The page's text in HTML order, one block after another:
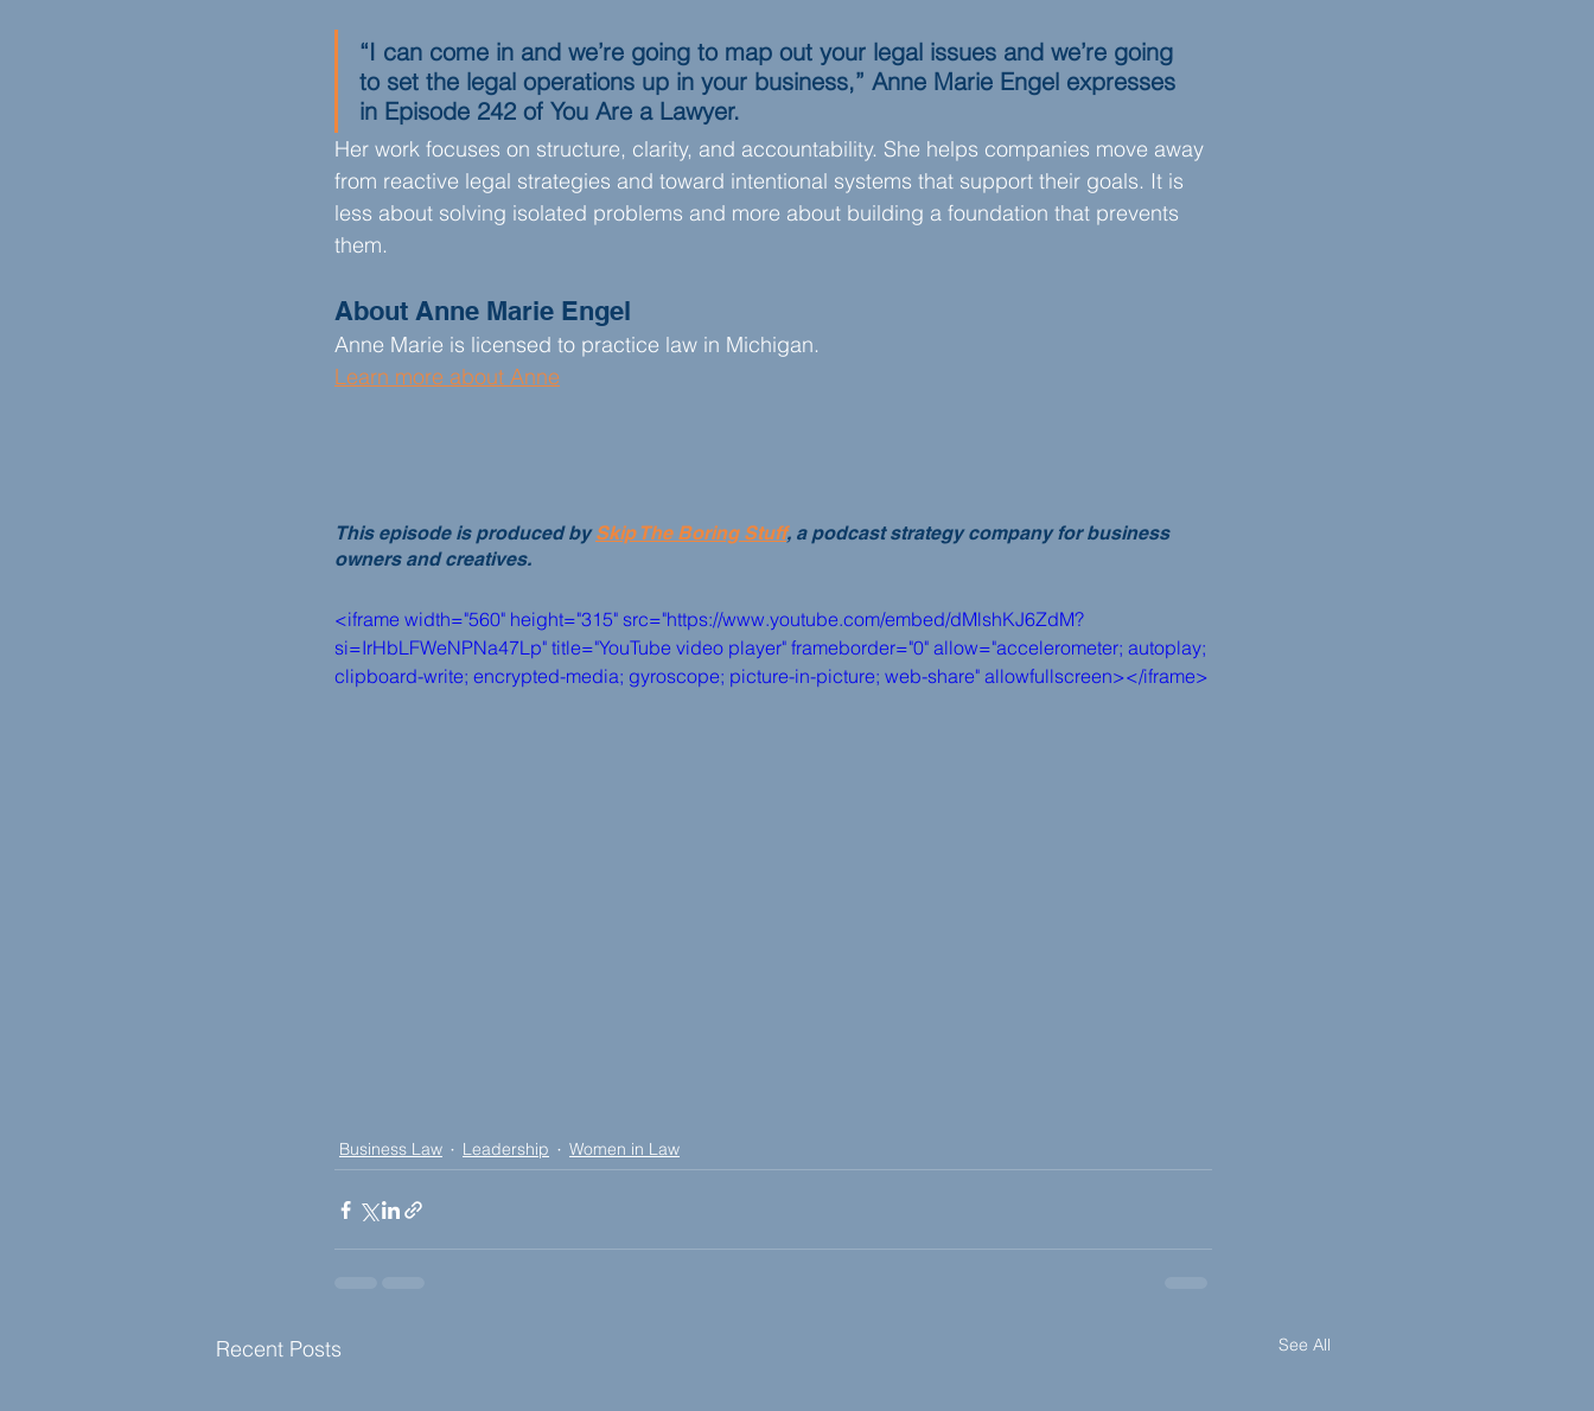
“I can come in and we’re going to map out your legal issues and we’re going
to set the legal operations up in your business,” Anne Marie Engel expresses
in Episode 242 of You Are a Lawyer.
Her work focuses on structure, clarity, and accountability. She helps companies move away
from reactive legal strategies and toward intentional systems that support their goals. It is
less about solving isolated problems and more about building a foundation that prevents
them.
About Anne Marie Engel
Anne Marie is licensed to practice law in Michigan.
Learn more about Anne
This episode is produced by Skip The Boring Stuff, a podcast strategy company for business
owners and creatives.
<iframe width="560" height="315" src="https://www.youtube.com/embed/dMlshKJ6ZdM?
si=IrHbLFWeNPNa47Lp" title="YouTube video player" frameborder="0" allow="accelerometer; autoplay;
clipboard-write; encrypted-media; gyroscope; picture-in-picture; web-share" allowfullscreen></iframe>
Business Law Leadership Women in Law
Recent Posts See All